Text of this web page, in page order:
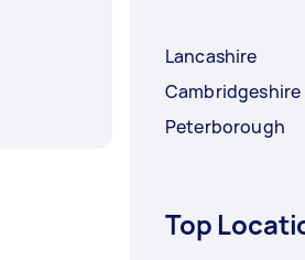
Lancashire
Cambridgeshire
Peterborough
Top